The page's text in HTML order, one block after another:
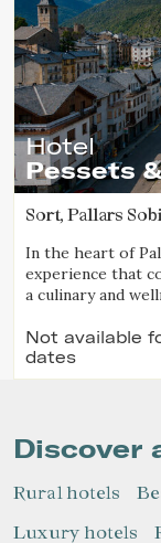
Hotel
Pessets
Sort, Pallars
In the heart of
experience that
a culinary and
surrounded by
destination for
seeking
Not available
dates
Discover
Rural hotels
Luxury hotels